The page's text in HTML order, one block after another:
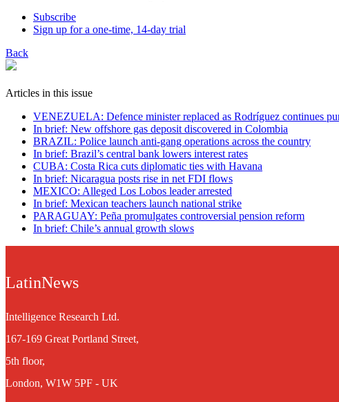
Subscribe
Sign up for a one-time, 14-day trial
Back
Articles in this issue
VENEZUELA: Defence minister replaced as Rodríguez continues
In brief: New offshore gas deposit discovered in Colombia
BRAZIL: Police launch anti-gang operations across the country
In brief: Brazil’s central bank lowers interest rates
CUBA: Costa Rica cuts diplomatic ties with Havana
In brief: Nicaragua posts rise in net FDI flows
MEXICO: Alleged Los Lobos leader arrested
In brief: Mexican teachers launch national strike
PARAGUAY: Peña promulgates controversial pension reform
In brief: Chile’s annual growth slows
LatinNews
Intelligence Research Ltd.
167-169 Great Portland Street,
5th floor,
London, W1W 5PF - UK